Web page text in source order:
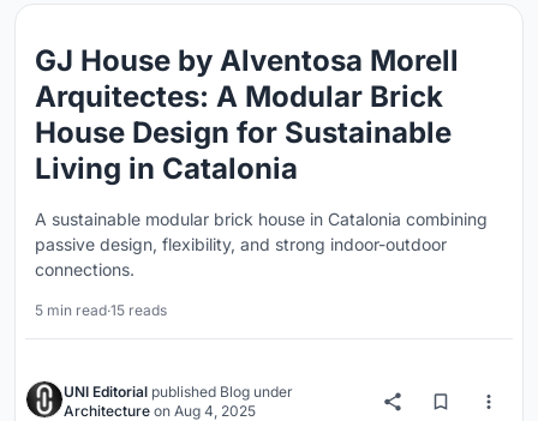
GJ House by Alventosa Morell
Arquitectes: A Modular Brick
House Design for Sustainable
Living in Catalonia
A sustainable modular brick house in Catalonia combining
passive design, flexibility, and strong indoor-outdoor
connections.
5 min read·15 reads
UNI Editorial published Blog under
Architecture on Aug 4, 2025